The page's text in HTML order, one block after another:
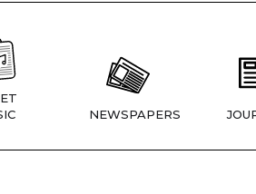
NEWSPAPERS